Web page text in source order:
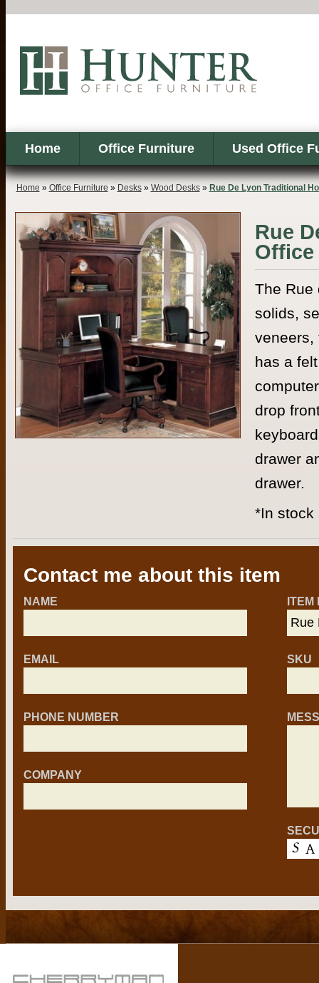
Home Office Furniture Used Office
Home » Office Furniture » Desks» Wood Desks» Rue De Lyon Traditional
Rue
Office
The Rue
solids,
veneers,
has a
drop
drawer
drawer.
*In stock
Contact me about this item
NAME
EMAIL
PHONE NUMBER
COMPANY
ITEM
SKU